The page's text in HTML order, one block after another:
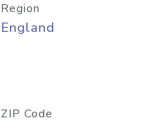
Region
England
ZIP Code